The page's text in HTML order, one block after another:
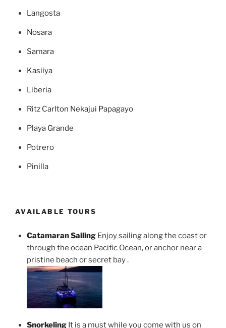
Langosta
Nosara
Samara
Kasiiya
Liberia
Ritz Carlton Nekajui Papagayo
Playa Grande
Potrero
Pinilla
AVAILABLE TOURS
Catamaran SailingEnjoy sailing along the coast or
through the ocean Pacific Ocean, or anchor near a
pristine beach or secret bay .
SnorkelingIt is a must while you come with us on